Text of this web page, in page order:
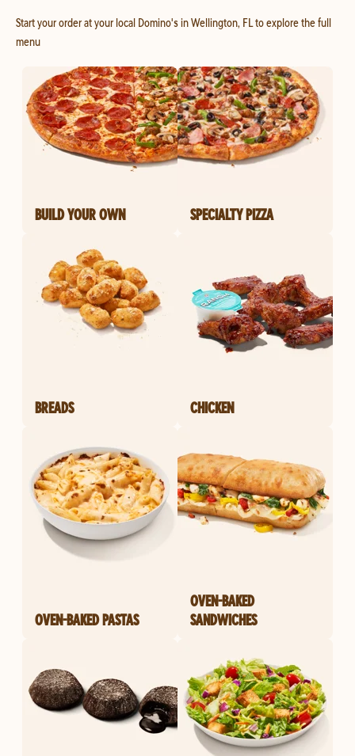
Start your order at your local Domino's in Wellington, FL to explore the full
menu
BUILD YOUR OWN SPECIALTY PIZZA
BREADS CHICKEN
OVEN-BAKED PASTAS
OVEN-BAKED
SANDWICHES